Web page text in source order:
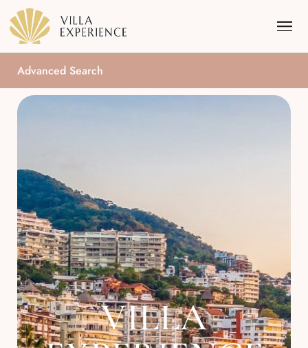
Puerto Vallarta
Riviera Maya
Los Cabos
About
Advanced Search
VILLA